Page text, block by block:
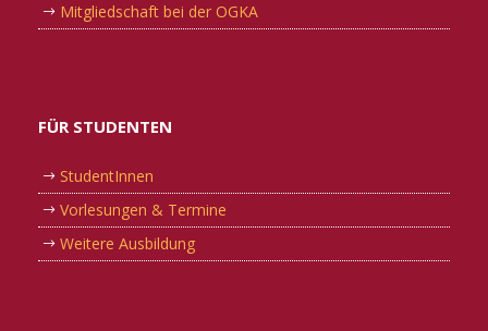
Mitgliedschaft bei der OGKA
FÜR STUDENTEN
StudentInnen
Vorlesungen & Termine
Weitere Ausbildung